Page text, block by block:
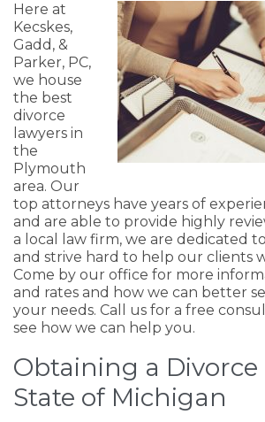
Here at
Kecskes,
Gadd, &
Parker, PC,
we house
the best
divorce
lawyers in
the
Plymouth
area. Our
top attorneys have years of
and are able to provide highly
a local law firm, we are dedicated
and strive hard to help our clients
Come by our office for more
and rates and how we can better
your needs. Call us for a free
see how we can help you.
Obtaining a
State of Michigan